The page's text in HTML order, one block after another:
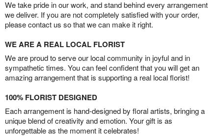
We take pride in our work, and stand behind every arrangement
we deliver. If you are not completely satisfied with your order,
please contact us so that we can make it right.
WE ARE A REAL LOCAL FLORIST
We are proud to serve our local community in joyful and in
sympathetic times. You can feel confident that you will get an
amazing arrangement that is supporting a real local florist!
100% FLORIST DESIGNED
Each arrangement is hand-designed by floral artists, bringing a
unique blend of creativity and emotion. Your gift is as
unforgettable as the moment it celebrates!